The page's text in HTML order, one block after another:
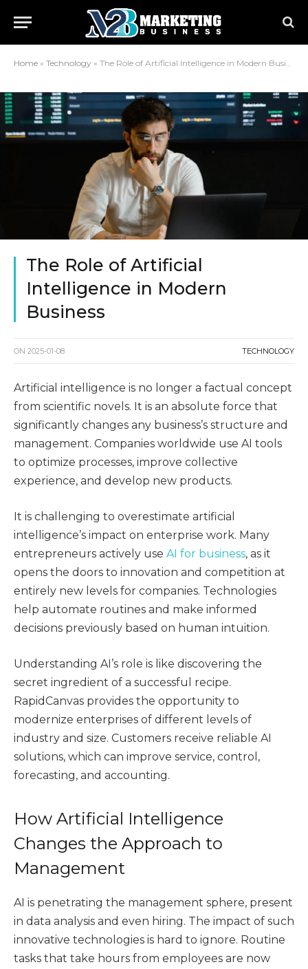
Home » Technology » The Role of Artificial Intelligence in Modern Business
The Role of Artificial
Intelligence in Modern
Business
ON 2025-01-08 TECHNOLOGY
Artificial intelligence is no longer a factual concept
from scientific novels. It is an absolute force that
significantly changes any business’s structure and
management. Companies worldwide use AI tools
to optimize processes, improve collective
experience, and develop new products.
It is challenging to overestimate artificial
intelligence’s impact on enterprise work. Many
entrepreneurs actively use AI for business, as it
opens the doors to innovation and competition at
entirely new levels for companies. Technologies
help automate routines and make informed
decisions previously based on human intuition.
Understanding AI’s role is like discovering the
secret ingredient of a successful recipe.
RapidCanvas provides the opportunity to
modernize enterprises of different levels of
industry and size. Customers receive reliable AI
solutions, which can improve service, control,
forecasting, and accounting.
How Artificial Intelligence
Changes the Approach to
Management
AI is penetrating the management sphere, present
in data analysis and even hiring. The impact of such
innovative technologies is hard to ignore. Routine
tasks that take hours from employees are now